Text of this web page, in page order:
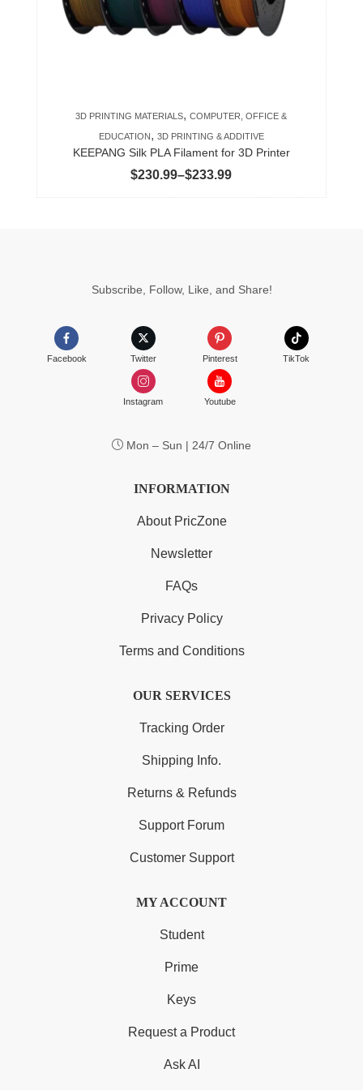
3D PRINTING MATERIALS,COMPUTER, OFFICE &
EDUCATION , 3D PRINTING & ADDITIVE
KEEPANG Silk PLA Filament for 3D Printer
$230.99–$233.99Price
range:
chosen
product
page
Subscribe, Follow, Like, and Share!
Facebook Twitter Pinterest TikTok
Instagram Youtube
Mon – Sun | 24/7 Online
INFORMATION
About PricZone
Newsletter
FAQs
Privacy Policy
Terms and Conditions
OUR SERVICES
Tracking Order
Shipping Info.
Returns & Refunds
Support Forum
Customer Support
MY ACCOUNT
Student
Prime
Keys
Request a Product
Ask AI